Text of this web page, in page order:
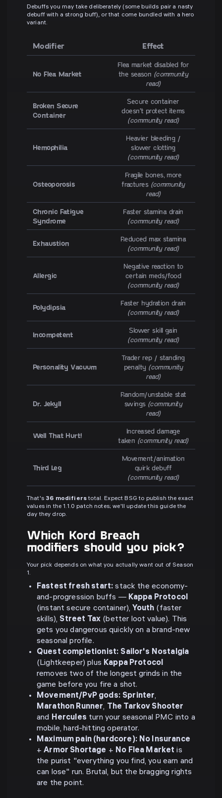
Debuffs you may take deliberately (some builds pair a nasty
debuff with a strong buff), or that come bundled with a hero
variant.
Modifier Effect
No Flea Market
Flea market disabled for
the season (community
read)
Broken Secure
Container
Secure container
doesn't protect items
(community read)
Hemophilia
Heavier bleeding /
slower clotting
(community read)
Osteoporosis
Fragile bones, more
fractures (community
read)
Chronic Fatigue
Syndrome
Faster stamina drain
(community read)
Exhaustion
Reduced max stamina
(community read)
Allergic
Negative reaction to
certain meds/food
(community read)
Polydipsia
Faster hydration drain
(community read)
Incompetent
Slower skill gain
(community read)
Personality Vacuum
Trader rep / standing
penalty (community
read)
Dr. Jekyll
Random/unstable stat
swings (community
read)
Well That Hurt!
Increased damage
taken (community read)
Third Leg
Movement/animation
quirk debuff
(community read)
That's 36 modifierstotal. Expect BSG to publish the exact
values in the 1.1.0 patch notes; we'll update this guide the
day they drop.
Which Kord Breach
modifiers should you pick?
Your pick depends on what you actually want out of Season
1.
Fastest fresh start: stack the economy-
and-progression buffs — Kappa Protocol
(instant secure container), Youth (faster
skills), Street Tax (better loot value). This
gets you dangerous quickly on a brand-new
seasonal profile.
Quest completionist: Sailor's Nostalgia
(Lightkeeper) plus Kappa Protocol
removes two of the longest grinds in the
game before you fire a shot.
Movement/PvP gods: Sprinter,
Marathon Runner, The Tarkov Shooter
and Hercules turn your seasonal PMC into a
mobile, hard-hitting operator.
Maximum pain (hardcore): No Insurance
+Armor Shortage + No Flea Market is
the purist "everything you find, you earn and
can lose" run. Brutal, but the bragging rights
are the point.